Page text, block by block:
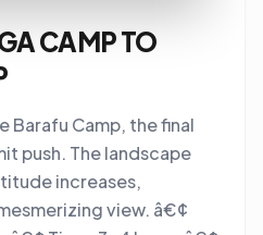
CAMP TO
Camp, the final
push. The landscape
increases,
view. â€¢